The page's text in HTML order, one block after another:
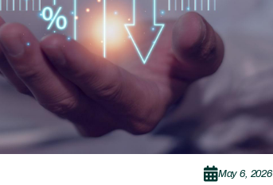
May 6, 2026